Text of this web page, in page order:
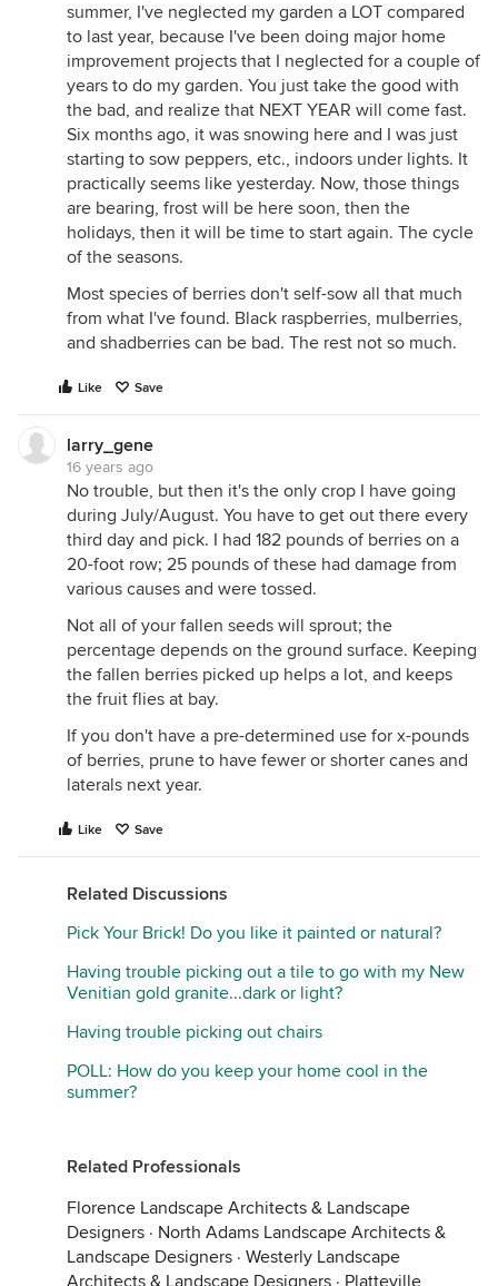
summer, I've neglected my garden a LOT compared
to last year, because I've been doing major home
improvement projects that I neglected for a couple of
years to do my garden. You just take the good with
the bad, and realize that NEXT YEAR will come fast.
Six months ago, it was snowing here and I was just
starting to sow peppers, etc., indoors under lights. It
practically seems like yesterday. Now, those things
are bearing, frost will be here soon, then the
holidays, then it will be time to start again. The cycle
of the seasons.
Most species of berries don't self-sow all that much
from what I've found. Black raspberries, mulberries,
and shadberries can be bad. The rest not so much.
Like Save
larry_gene
16 years ago
No trouble, but then it's the only crop I have going
during July/August. You have to get out there every
third day and pick. I had 182 pounds of berries on a
20-foot row; 25 pounds of these had damage from
various causes and were tossed.
Not all of your fallen seeds will sprout; the
percentage depends on the ground surface. Keeping
the fallen berries picked up helps a lot, and keeps
the fruit flies at bay.
If you don't have a pre-determined use for x-pounds
of berries, prune to have fewer or shorter canes and
laterals next year.
Like Save
Related Discussions
Pick Your Brick! Do you like it painted or natural?
Having trouble picking out a tile to go with my New
Venitian gold granite...dark or light?
Having trouble picking out chairs
POLL: How do you keep your home cool in the
summer?
Related Professionals
Florence Landscape Architects & Landscape
Designers · North Adams Landscape Architects &
Landscape Designers · Westerly Landscape
Architects & Landscape Designers · Platteville